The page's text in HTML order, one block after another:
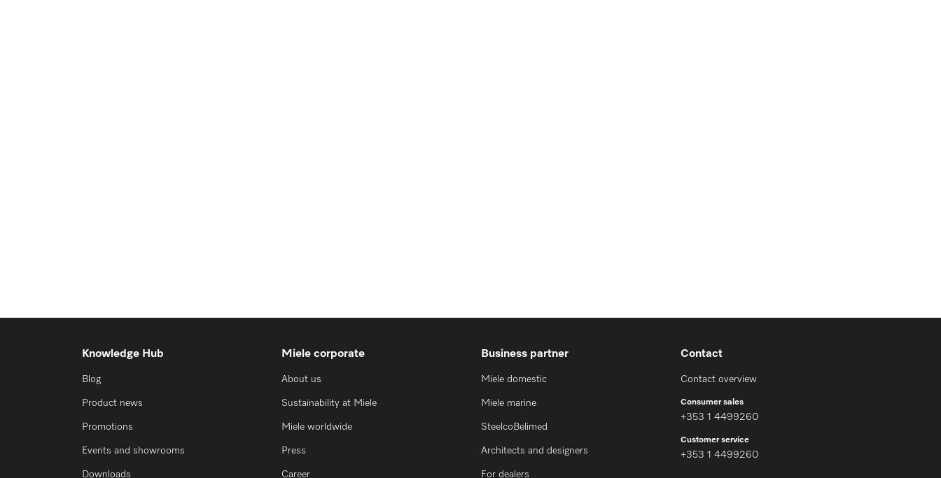
Knowledge Hub
Blog
Product news
Promotions
Events and showrooms
Downloads
Miele corporate
About us
Sustainability at Miele
Miele worldwide
Press
Career
Business partner
Miele domestic
Miele marine
SteelcoBelimed
Architects and designers
For dealers
Contact
Contact overview
Consumer sales
+353 1 4499260
Customer service
+353 1 4499260